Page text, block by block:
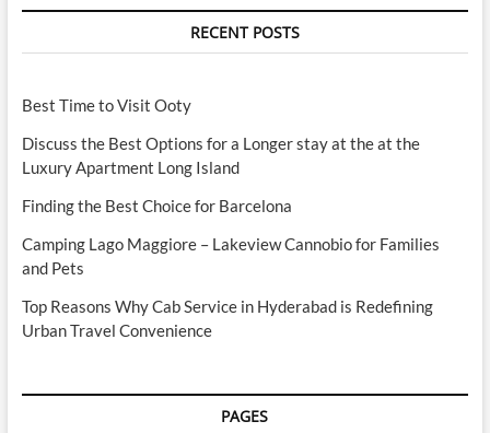
RECENT POSTS
Best Time to Visit Ooty
Discuss the Best Options for a Longer stay at the at the
Luxury Apartment Long Island
Finding the Best Choice for Barcelona
Camping Lago Maggiore – Lakeview Cannobio for Families
and Pets
Top Reasons Why Cab Service in Hyderabad is Redefining
Urban Travel Convenience
PAGES